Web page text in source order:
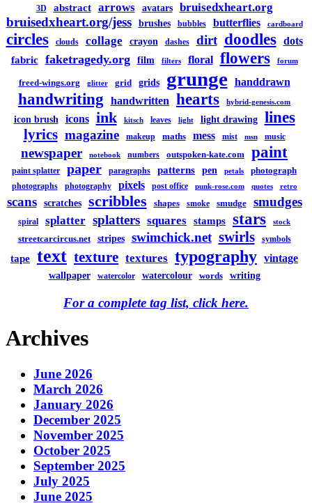
3D abstract arrows avatars bruisedxheart.org
bruisedxheart.org/jess brushes bubbles butterflies cardboard
circles clouds collage crayon dashes dirt doodles dots
fabric faketragedy.org film filters floral flowers forum
freed-wings.org glitter grid grids grunge handdrawn
handwriting handwritten hearts hybrid-genesis.com
icon brush icons ink kitsch leaves light light drawing lines
lyrics magazine makeup maths mess mist msn music
newspaper notebook numbers outspoken-kate.com paint
paint splatter paper paragraphs patterns pen petals photograph
photographs photography pixels post office punk-rose.com quotes retro
scans scratches scribbles shapes smoke smudge smudges
spiral splatter splatters squares stamps stars stock
streetcarcircus.net stripes swimchick.net swirls symbols
tape text texture textures typography vintage
wallpaper watercolor watercolour words writing
For a complete tag list, click here.
Archives
June 2026
March 2026
January 2026
December 2025
November 2025
October 2025
September 2025
July 2025
June 2025